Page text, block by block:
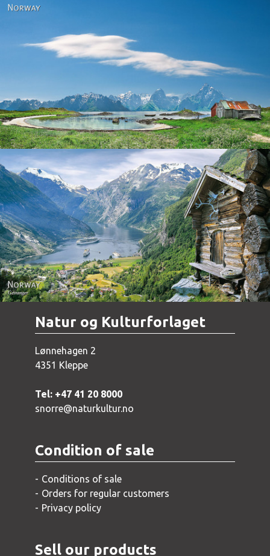
Norway - Geiranger
Natur og Kulturforlaget
Lønnehagen 2
4351 Kleppe
Tel: +47 41 20 8000
snorre@naturkultur.no
Condition of sale
Conditions of sale
Orders for regular customers
Privacy policy
Sell our products